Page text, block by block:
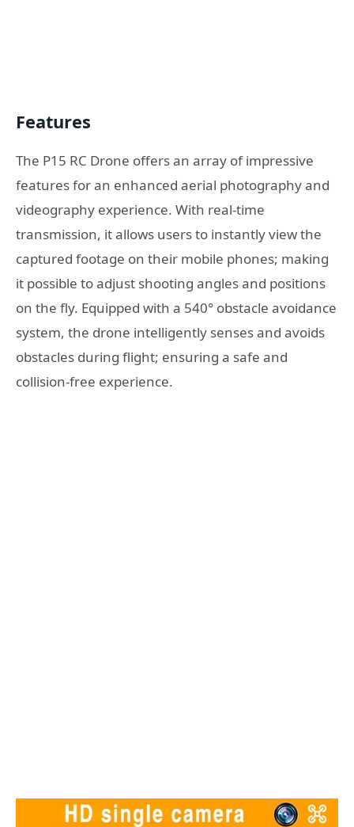
Features
The P15 RC Drone offers an array of impressive
features for an enhanced aerial photography and
videography experience. With real-time
transmission, it allows users to instantly view the
captured footage on their mobile phones; making
it possible to adjust shooting angles and positions
on the fly. Equipped with a 540° obstacle avoidance
system, the drone intelligently senses and avoids
obstacles during flight; ensuring a safe and
collision-free experience.